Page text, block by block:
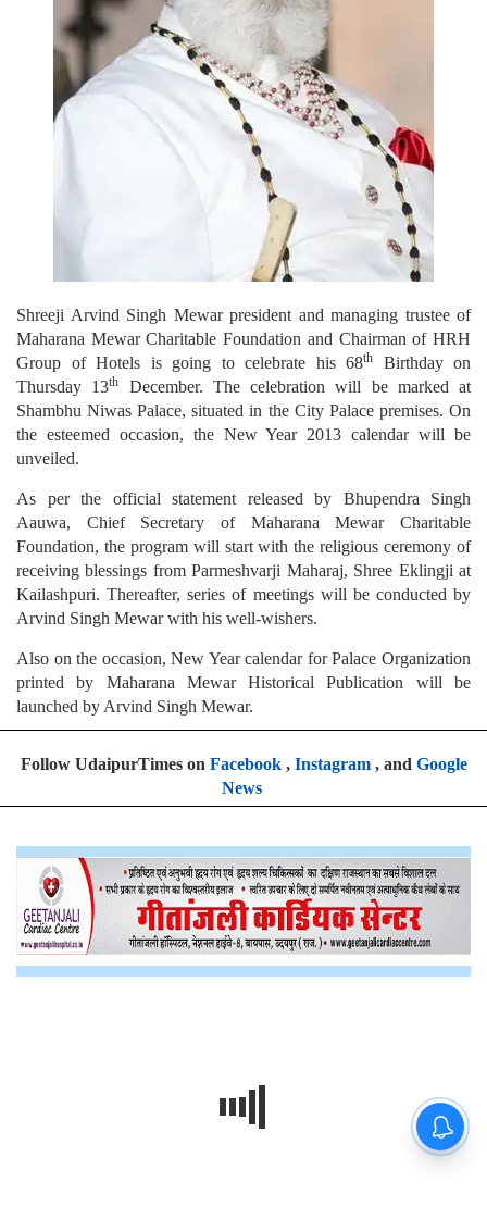
Shreeji Arvind Singh Mewar president and managing trustee of
Maharana Mewar Charitable Foundation and Chairman of HRH
Group of Hotels is going to celebrate his 68th
Birthday on
Thursday 13th
December. The celebration will be marked at
Shambhu Niwas Palace, situated in the City Palace premises. On
the esteemed occasion, the New Year 2013 calendar will be
unveiled.
As per the official statement released by Bhupendra Singh
Aauwa, Chief Secretary of Maharana Mewar Charitable
Foundation, the program will start with the religious ceremony of
receiving blessings from Parmeshvarji Maharaj, Shree Eklingji at
Kailashpuri. Thereafter, series of meetings will be conducted by
Arvind Singh Mewar with his well-wishers.
Also on the occasion, New Year calendar for Palace Organization
printed by Maharana Mewar Historical Publication will be
launched by Arvind Singh Mewar.
Follow UdaipurTimes on Facebook, Instagram, and Google
News